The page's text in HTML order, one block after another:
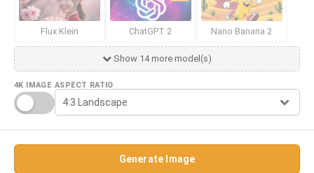
Flux Klein ChatGPT 2 Nano Banana 2
Show 14 more model(s)
4K IMAGE ASPECT RATIO
Generate Image